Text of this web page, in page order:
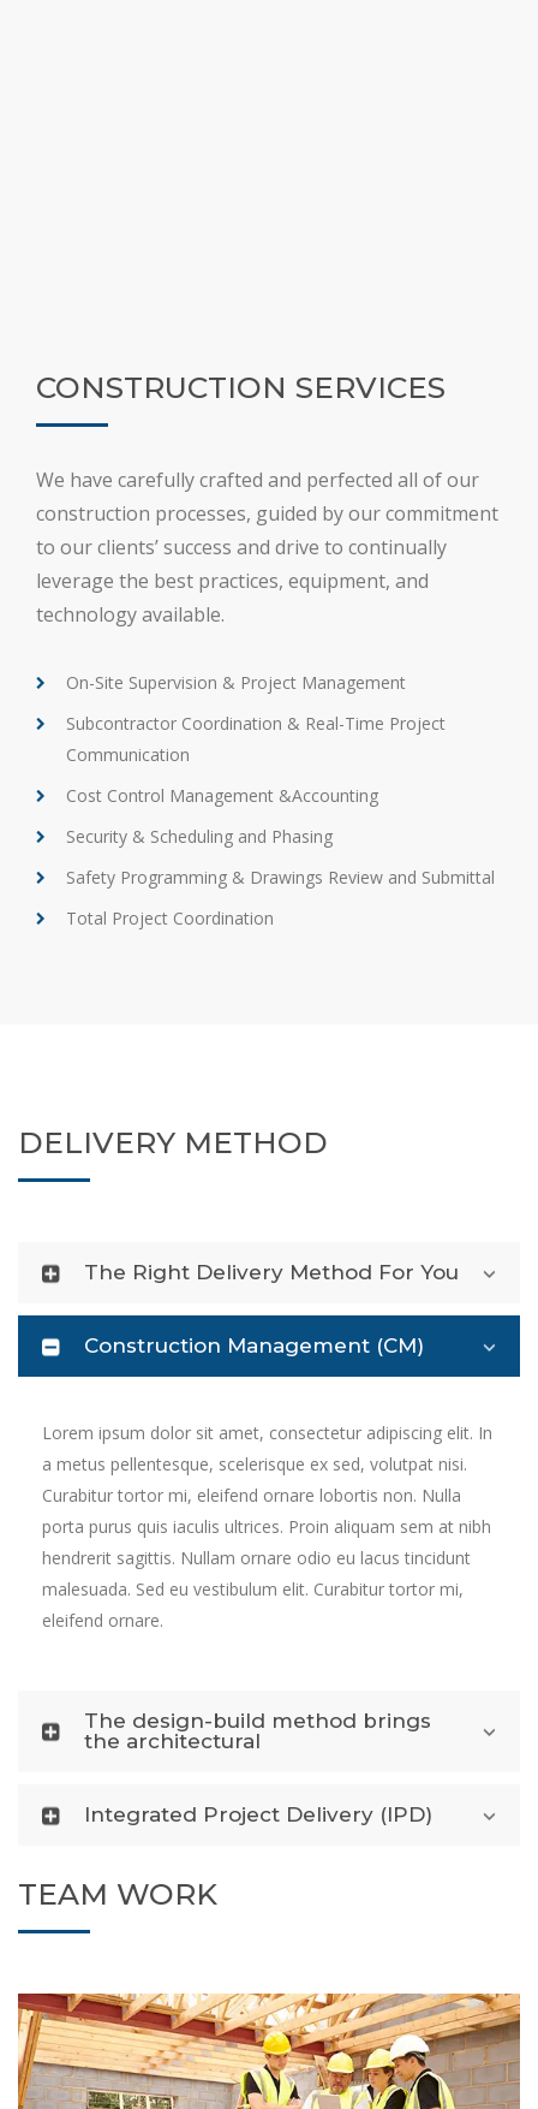
CONSTRUCTION SERVICES
We have carefully crafted and perfected all of our
construction processes, guided by our commitment
to our clients’ success and drive to continually
leverage the best practices, equipment, and
technology available.
On-Site Supervision & Project Management
Subcontractor Coordination & Real-Time Project
Communication
Cost Control Management &Accounting
Security & Scheduling and Phasing
Safety Programming & Drawings Review and Submittal
Total Project Coordination
DELIVERY METHOD
The Right Delivery Method For You
Construction Management (CM)
Lorem ipsum dolor sit amet, consectetur adipiscing elit. In
a metus pellentesque, scelerisque ex sed, volutpat nisi.
Curabitur tortor mi, eleifend ornare lobortis non. Nulla
porta purus quis iaculis ultrices. Proin aliquam sem at nibh
hendrerit sagittis. Nullam ornare odio eu lacus tincidunt
malesuada. Sed eu vestibulum elit. Curabitur tortor mi,
eleifend ornare.
The design-build method brings
the architectural
Integrated Project Delivery (IPD)
TEAM WORK